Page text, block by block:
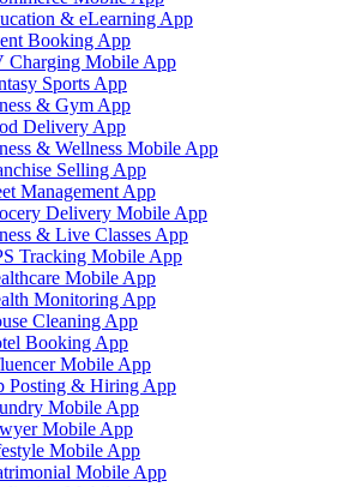
& eLearning App
Booking App
Charging Mobile App
Sports App
& Gym App
Delivery App
& Wellness Mobile App
Selling App
Management App
Delivery Mobile App
& Live Classes App
Tracking Mobile App
Mobile App
Monitoring App
Cleaning App
Booking App
Mobile App
Posting & Hiring App
Mobile App
Mobile App
Mobile App
Mobile App